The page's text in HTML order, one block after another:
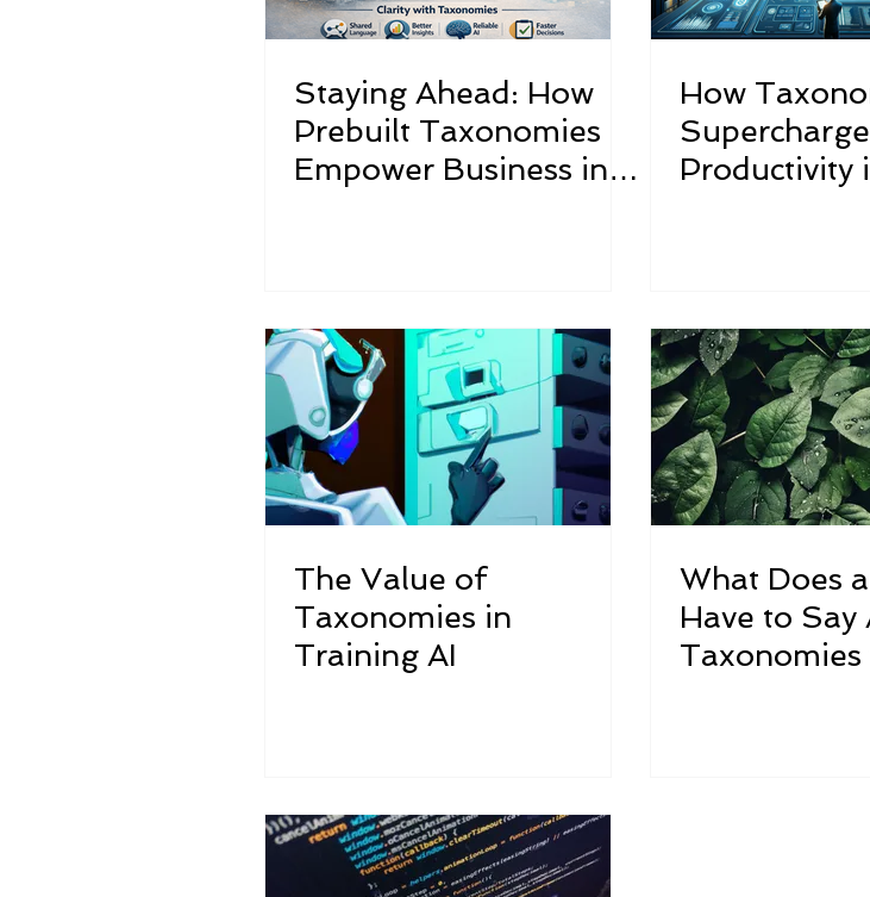
Staying Ahead: How
Prebuilt Taxonomies
Empower Business in
How
Supercharge
Productivity
The Value of
Taxonomies in
Training AI
What Does
Have to Say